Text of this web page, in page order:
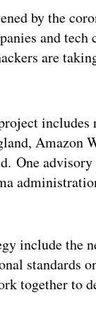
by the
and
are
includes
Amazon
One
include the
standards
together to